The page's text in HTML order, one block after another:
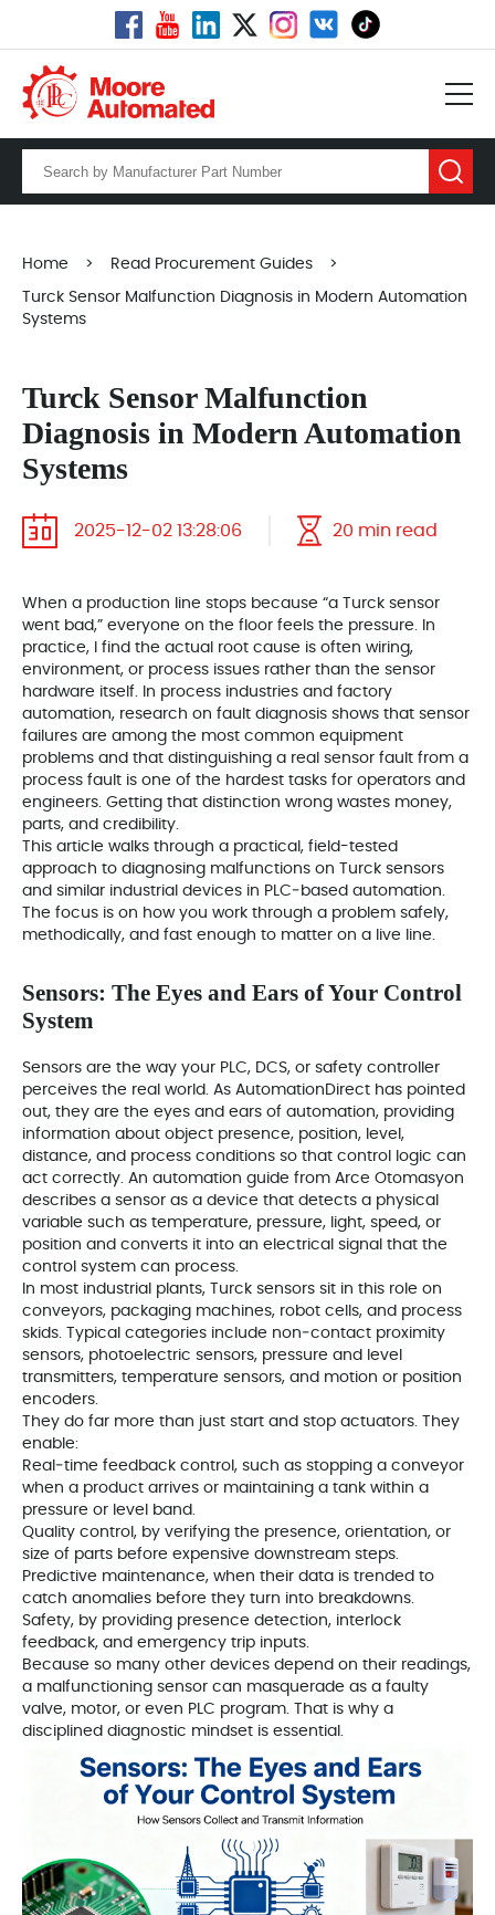
Home > Read Procurement Guides >
Turck Sensor Malfunction Diagnosis in Modern Automation
Systems
Turck Sensor Malfunction
Diagnosis in Modern Automation
Systems
2025-12-02 13:28:06 20 min read
When a production line stops because “a Turck sensor
went bad,” everyone on the floor feels the pressure. In
practice, I find the actual root cause is often wiring,
environment, or process issues rather than the sensor
hardware itself. In process industries and factory
automation, research on fault diagnosis shows that sensor
failures are among the most common equipment
problems and that distinguishing a real sensor fault from a
process fault is one of the hardest tasks for operators and
engineers. Getting that distinction wrong wastes money,
parts, and credibility.
This article walks through a practical, field-tested
approach to diagnosing malfunctions on Turck sensors
and similar industrial devices in PLC‑based automation.
The focus is on how you work through a problem safely,
methodically, and fast enough to matter on a live line.
Sensors: The Eyes and Ears of Your Control
System
Sensors are the way your PLC, DCS, or safety controller
perceives the real world. As AutomationDirect has pointed
out, they are the eyes and ears of automation, providing
information about object presence, position, level,
distance, and process conditions so that control logic can
act correctly. An automation guide from Arce Otomasyon
describes a sensor as a device that detects a physical
variable such as temperature, pressure, light, speed, or
position and converts it into an electrical signal that the
control system can process.
In most industrial plants, Turck sensors sit in this role on
conveyors, packaging machines, robot cells, and process
skids. Typical categories include non‑contact proximity
sensors, photoelectric sensors, pressure and level
transmitters, temperature sensors, and motion or position
encoders.
They do far more than just start and stop actuators. They
enable:
Real‑time feedback control, such as stopping a conveyor
when a product arrives or maintaining a tank within a
pressure or level band.
Quality control, by verifying the presence, orientation, or
size of parts before expensive downstream steps.
Predictive maintenance, when their data is trended to
catch anomalies before they turn into breakdowns.
Safety, by providing presence detection, interlock
feedback, and emergency trip inputs.
Because so many other devices depend on their readings,
a malfunctioning sensor can masquerade as a faulty
valve, motor, or even PLC program. That is why a
disciplined diagnostic mindset is essential.